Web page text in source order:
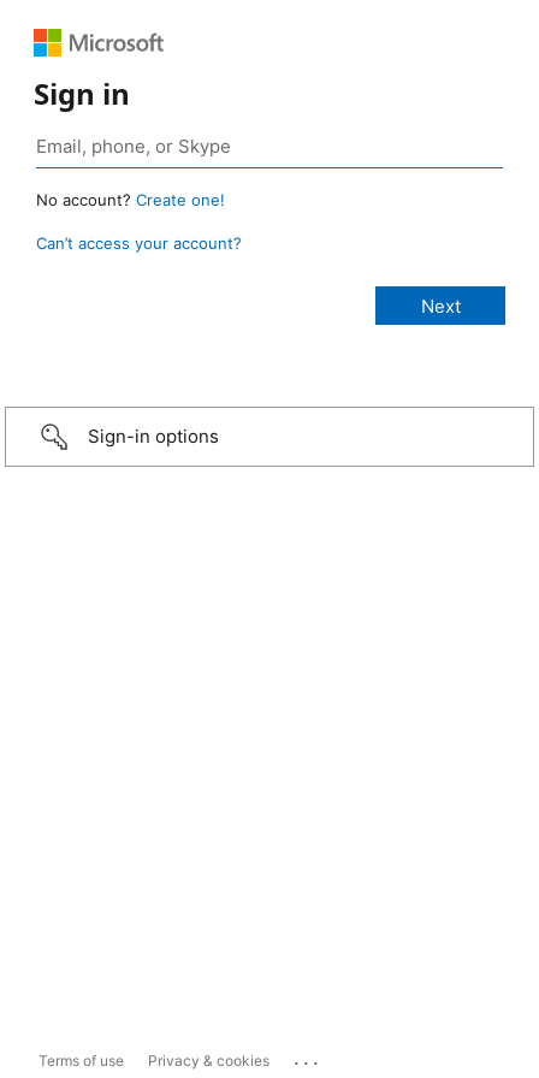
Sign in
No account? Create one!
Can’t access your account?
Sign-in options
Terms of use Privacy & cookies ...